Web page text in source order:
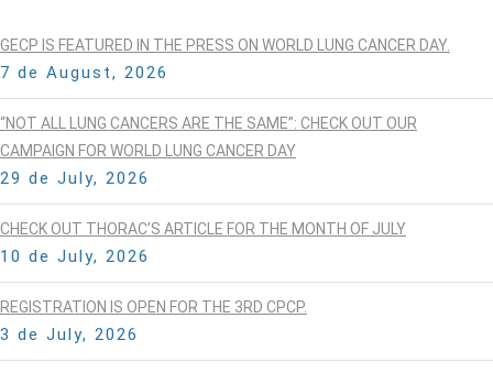
GECP IS FEATURED IN THE PRESS ON WORLD LUNG CANCER DAY.
7 de August, 2026
“NOT ALL LUNG CANCERS ARE THE SAME”: CHECK OUT OUR
CAMPAIGN FOR WORLD LUNG CANCER DAY
29 de July, 2026
CHECK OUT THORAC’S ARTICLE FOR THE MONTH OF JULY
10 de July, 2026
REGISTRATION IS OPEN FOR THE 3RD CPCP.
3 de July, 2026